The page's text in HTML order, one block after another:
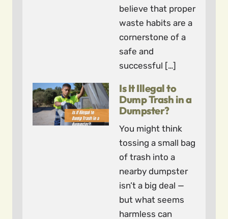
believe that proper
waste habits are a
cornerstone of a
safe and
successful […]
Is It Illegal to
Dump Trash in a
Dumpster?
You might think
tossing a small bag
of trash into a
nearby dumpster
isn’t a big deal —
but what seems
harmless can